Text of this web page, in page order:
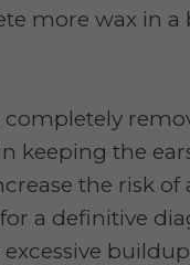
more wax in
keeping the
the risk
a definitive